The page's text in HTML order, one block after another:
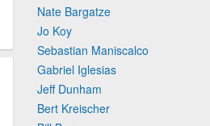
Nate Bargatze
Jo Koy
Sebastian Maniscalco
Gabriel Iglesias
Jeff Dunham
Bert Kreischer